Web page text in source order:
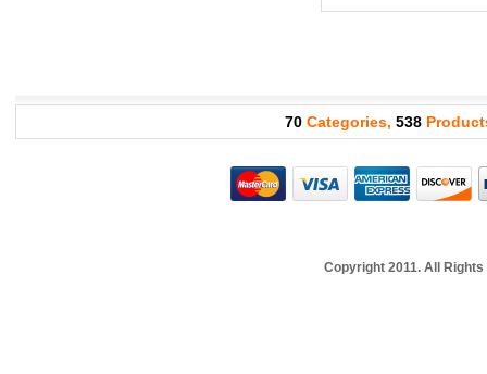
70 Categories, 538
Copyright 2011. All